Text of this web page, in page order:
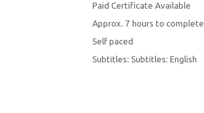
Paid Certificate Available
Approx. 7 hours to complete
Self paced
Subtitles: Subtitles: English